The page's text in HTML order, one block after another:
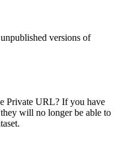
versions of
Private URL? If you have
will no longer be able to